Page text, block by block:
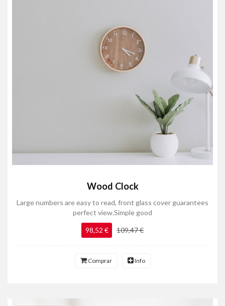
Wood Clock
Large numbers are easy to read, front glass cover guarantees
perfect view.Simple good
98,52 € 109,47 €
Comprar Info